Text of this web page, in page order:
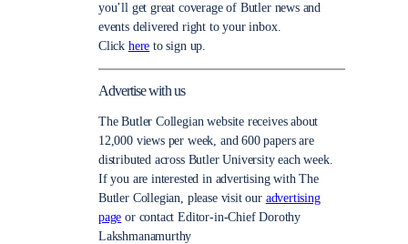
you’ll get great coverage of Butler news and
events delivered right to your inbox.
Click here to sign up.
Advertise with us
The Butler Collegian website receives about
12,000 views per week, and 600 papers are
distributed across Butler University each week.
If you are interested in advertising with The
Butler Collegian, please visit our advertising
page or contact Editor-in-Chief Dorothy
Lakshmanamurthy